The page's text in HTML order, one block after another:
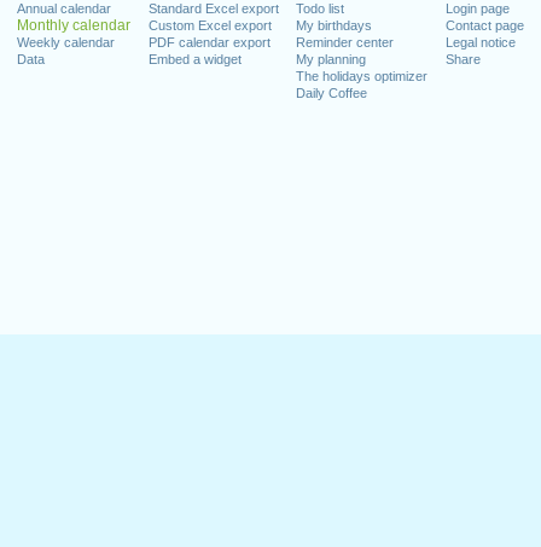
Annual calendar
Monthly calendar
Weekly calendar
Data
Standard Excel export
Custom Excel export
PDF calendar export
Embed a widget
Todo list
My birthdays
Reminder center
My planning
The holidays optimizer
Daily Coffee
Login page
Contact page
Legal notice
Share